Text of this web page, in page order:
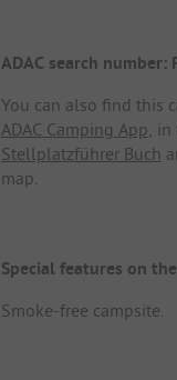
ADAC search number:
You can also find this
ADAC Camping App ,
Stellplatzführer Buch
map.
Special features on
Smoke-free campsite.